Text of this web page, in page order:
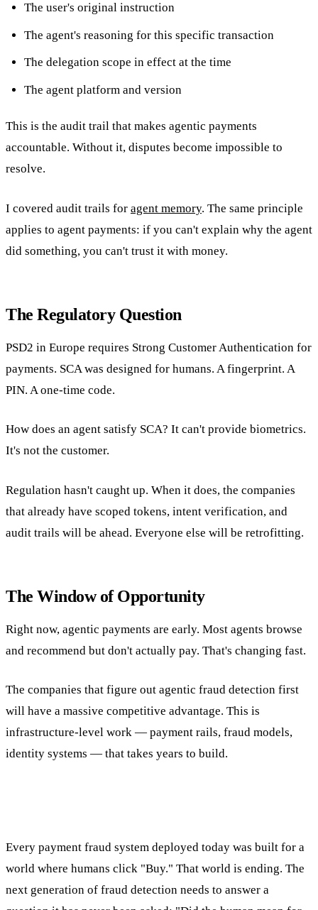
The user's original instruction
The agent's reasoning for this specific transaction
The delegation scope in effect at the time
The agent platform and version
This is the audit trail that makes agentic payments
accountable. Without it, disputes become impossible to
resolve.
I covered audit trails for agent memory. The same principle
applies to agent payments: if you can't explain why the agent
did something, you can't trust it with money.
The Regulatory Question
PSD2 in Europe requires Strong Customer Authentication for
payments. SCA was designed for humans. A fingerprint. A
PIN. A one-time code.
How does an agent satisfy SCA? It can't provide biometrics.
It's not the customer.
Regulation hasn't caught up. When it does, the companies
that already have scoped tokens, intent verification, and
audit trails will be ahead. Everyone else will be retrofitting.
The Window of Opportunity
Right now, agentic payments are early. Most agents browse
and recommend but don't actually pay. That's changing fast.
The companies that figure out agentic fraud detection first
will have a massive competitive advantage. This is
infrastructure-level work — payment rails, fraud models,
identity systems — that takes years to build.
Every payment fraud system deployed today was built for a
world where humans click "Buy." That world is ending. The
next generation of fraud detection needs to answer a